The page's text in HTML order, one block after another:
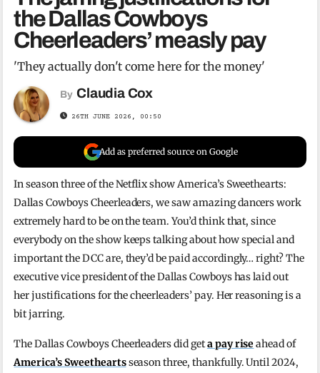
the Dallas Cowboys
Cheerleaders’ measly pay
'They actually don't come here for the money'
By Claudia Cox
26TH JUNE 2026, 00:50
Add as preferred source on Google
In season three of the Netflix show America’s Sweethearts:
Dallas Cowboys Cheerleaders, we saw amazing dancers work
extremely hard to be on the team. You’d think that, since
everybody on the show keeps talking about how special and
important the DCC are, they’d be paid accordingly… right? The
executive vice president of the Dallas Cowboys has laid out
her justifications for the cheerleaders’ pay. Her reasoning is a
bit jarring.
The Dallas Cowboys Cheerleaders did geta pay rise ahead of
America’s Sweetheartsseason three, thankfully. Until 2024,